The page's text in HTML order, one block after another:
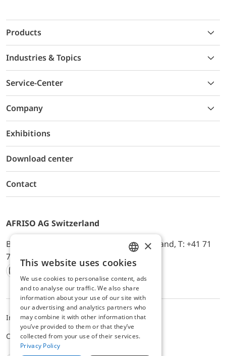
Products
Industries & Topics
Service-Center
Company
Exhibitions
Download center
Contact
AFRISO AG Switzerland
Bürerfeld 22a, 9245 Oberbüren, Switzerland, T: +41 71
744 33 44, E-Mail:
office@afriso.ch
Instagram
Facebook
Youtube
LinkedIn
ImpressumPrivacyALB
Cookie settings
ENGLISH
GERMAN
×
This website uses cookies
We use cookies to personalise content, ads
and to analyse our traffic. We also share
information about your use of our site with
our advertising and analytics partners who
may combine it with other information that
you’ve provided to them or that they’ve
collected from your use of their services.
Privacy Policy